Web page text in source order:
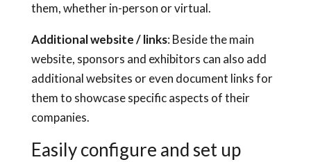
them, whether in-person or virtual.
Additional website / links: Beside the main
website, sponsors and exhibitors can also add
additional websites or even document links for
them to showcase specific aspects of their
companies.
Easily configure and set up